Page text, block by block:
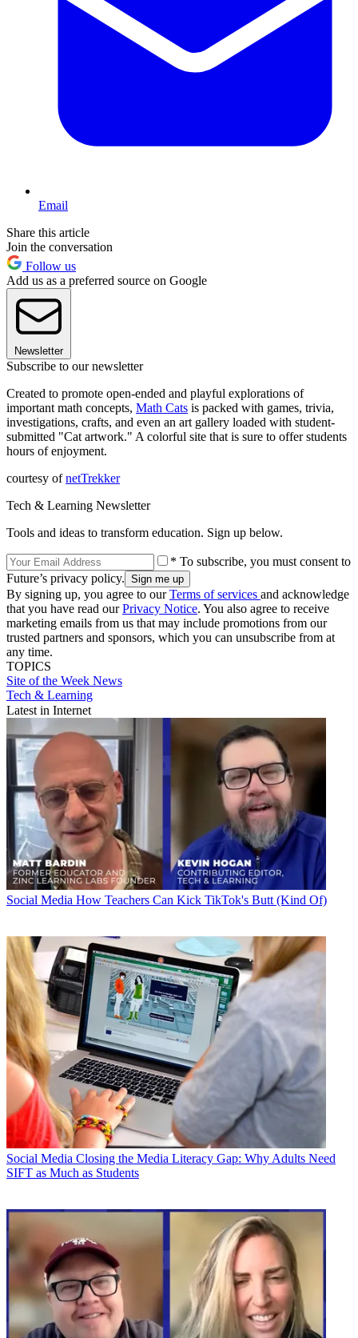
Email
Share this article
Join the conversation
Follow us
Add us as a preferred source on Google
Newsletter
Subscribe to our newsletter
Created to promote open-ended and playful explorations of
important math concepts, Math Cats is packed with games, trivia,
investigations, crafts, and even an art gallery loaded with student-
submitted "Cat artwork." A colorful site that is sure to offer students
hours of enjoyment.
courtesy ofnetTrekker
Tech & Learning Newsletter
Tools and ideas to transform education. Sign up below.
* To subscribe, you must consent to
Future’s privacy policy.
By signing up, you agree to ourTerms of services and acknowledge
that you have read ourPrivacy Notice. You also agree to receive
marketing emails from us that may include promotions from our
trusted partners and sponsors, which you can unsubscribe from at
any time.
TOPICS
Site of the Week News
Tech & Learning
Latest in Internet
Social Media How Teachers Can Kick TikTok's Butt (Kind Of)
Social Media Closing the Media Literacy Gap: Why Adults Need
SIFT as Much as Students